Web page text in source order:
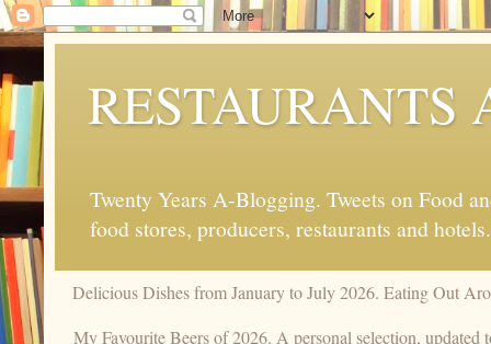
RESTAURANTS
Twenty Years A-Blogging. Tweets on Food
food stores, producers, restaurants and hotels.
Delicious Dishes from January to July 2026. Eating Out
My Favourite Beers of 2026. A personal selection, updated